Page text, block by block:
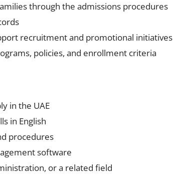
through the admissions procedures
recruitment and promotional initiatives
policies, and enrollment criteria
in the UAE
in English
procedures
software
or a related field